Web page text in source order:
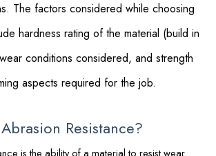
The factors considered while choosing
hardness rating of the material (build in
conditions considered, and strength
aspects required for the job.
Resistance?
is the ability of a material to resist wear